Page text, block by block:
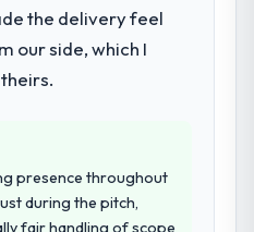
trade-off
easier.
context that this is not
in the market and they
solution
development across
testing,
also provided
and a knowledge
for our internal team.
the delivery feel
our side, which I
presence throughout
during the pitch,
fair handling of scope